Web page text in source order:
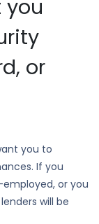
or
you to
If you
employed, or you
will be